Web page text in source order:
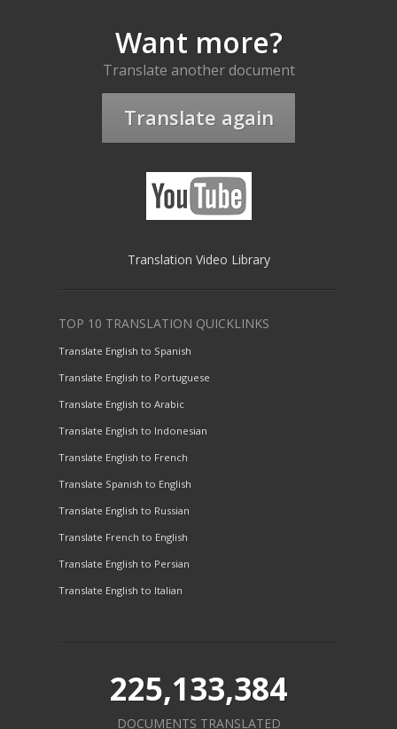
Want more?
Translate another document
Translate again
Translation Video Library
TOP 10 TRANSLATION QUICKLINKS
Translate English to Spanish
Translate English to Portuguese
Translate English to Arabic
Translate English to Indonesian
Translate English to French
Translate Spanish to English
Translate English to Russian
Translate French to English
Translate English to Persian
Translate English to Italian
225,133,384
DOCUMENTS TRANSLATED